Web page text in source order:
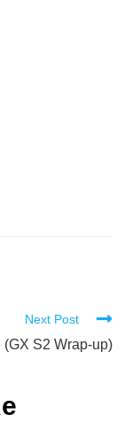
Next Post
S2 Wrap-up)